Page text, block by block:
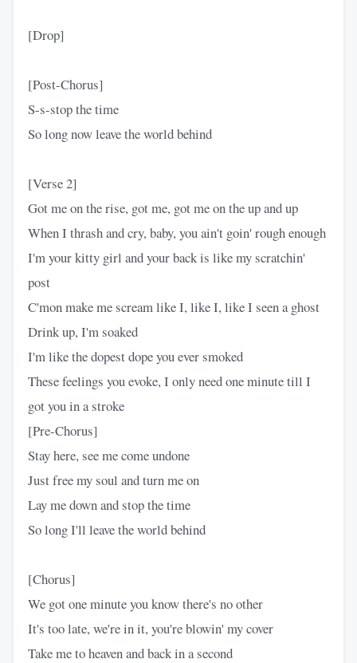
[Drop]
[Post-Chorus]
S-s-stop the time
So long now leave the world behind
[Verse 2]
Got me on the rise, got me, got me on the up and up
When I thrash and cry, baby, you ain't goin' rough enough
I'm your kitty girl and your back is like my scratchin'
post
C'mon make me scream like I, like I, like I seen a ghost
Drink up, I'm soaked
I'm like the dopest dope you ever smoked
These feelings you evoke, I only need one minute till I
got you in a stroke
[Pre-Chorus]
Stay here, see me come undone
Just free my soul and turn me on
Lay me down and stop the time
So long I'll leave the world behind
[Chorus]
We got one minute you know there's no other
It's too late, we're in it, you're blowin' my cover
Take me to heaven and back in a second